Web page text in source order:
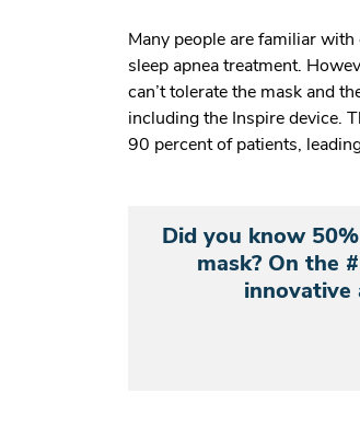
Many people are familiar
sleep apnea treatment.
can’t tolerate the mask and
including the Inspiredevice.
90 percent of patients,
Did you know
mask? On the
innovative